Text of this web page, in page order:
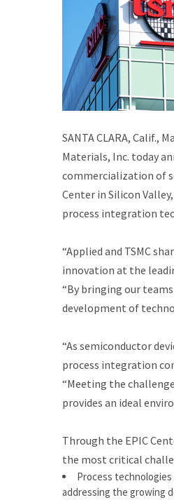
SANTA CLARA, Calif.,
Materials, Inc. today
commercialization of
Center in Silicon
process integration
“Applied and TSMC
innovation at the
“By bringing our
development of
“As semiconductor
process integration
“Meeting the
provides an ideal
Through the EPIC
the most critical
Process
addressing the growing